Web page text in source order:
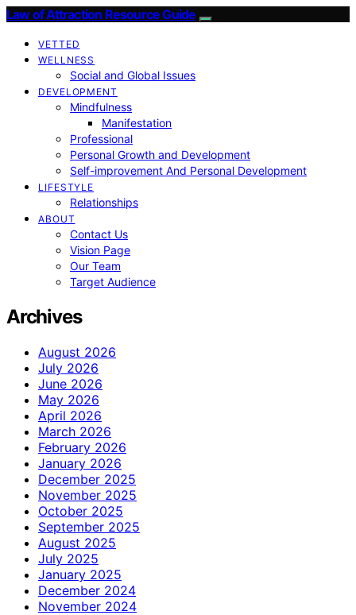
Law of Attraction Resource Guide
VETTED
WELLNESS
Social and Global Issues
DEVELOPMENT
Mindfulness
Manifestation
Professional
Personal Growth and Development
Self-improvement And Personal Development
LIFESTYLE
Relationships
ABOUT
Contact Us
Vision Page
Our Team
Target Audience
Archives
August 2026
July 2026
June 2026
May 2026
April 2026
March 2026
February 2026
January 2026
December 2025
November 2025
October 2025
September 2025
August 2025
July 2025
January 2025
December 2024
November 2024